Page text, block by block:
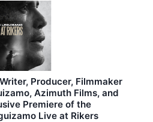
Producer, Filmmaker
Azimuth Films, and
Premiere of the
Live at Rikers